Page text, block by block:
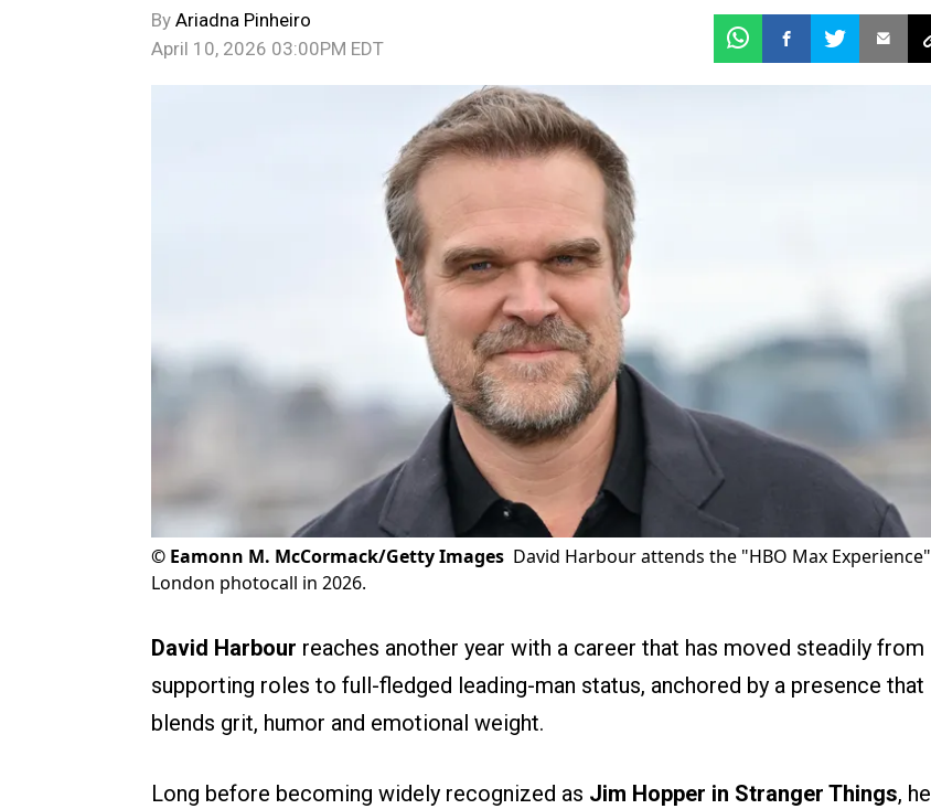
By Ariadna Pinheiro
April 10, 2026 03:00PM EDT
© Eamonn M. McCormack/Getty Images David Harbour attends the "HBO Max Experience"
London photocall in 2026.
David Harbour reaches another year with a career that has moved steadily from
supporting roles to full-fledged leading-man status, anchored by a presence that
blends grit, humor and emotional weight.
Long before becoming widely recognized as Jim Hopper in Stranger Things, he